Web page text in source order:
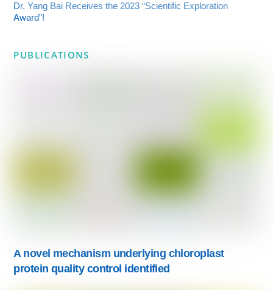
Dr. Yang Bai Receives the 2023 “Scientific Exploration
Award”!
PUBLICATIONS
A novel mechanism underlying chloroplast
protein quality control identified